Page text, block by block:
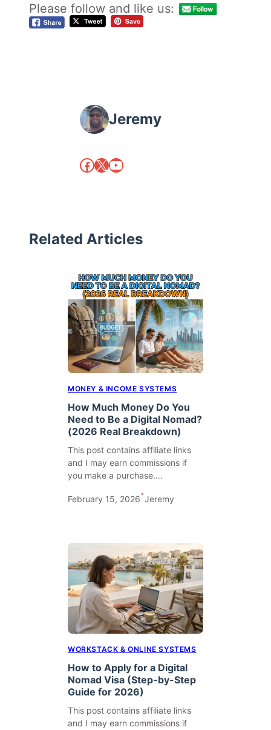
Please follow and like us:
Jeremy
Facebook
X YouTube
Related Articles
MONEY & INCOME SYSTEMS
How Much Money Do You
Need to Be a Digital Nomad?
(2026 Real Breakdown)
This post contains affiliate links
and I may earn commissions if
you make a purchase.…
February 15, 2026•Jeremy
WORKSTACK & ONLINE SYSTEMS
How to Apply for a Digital
Nomad Visa (Step-by-Step
Guide for 2026)
This post contains affiliate links
and I may earn commissions if